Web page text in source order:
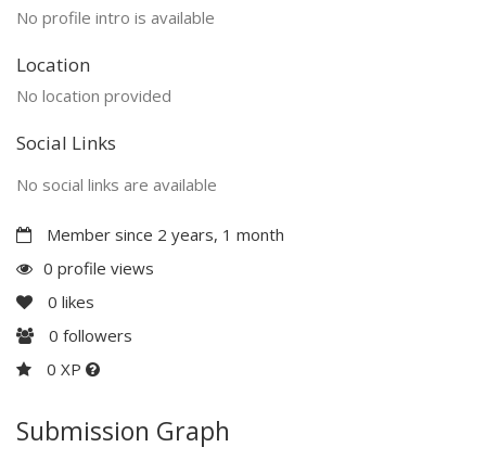
No profile intro is available
Location
No location provided
Social Links
No social links are available
Member since 2 years, 1 month
0 profile views
0 likes
0 followers
0 XP
Submission Graph